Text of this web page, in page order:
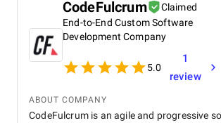
within the agreed timeline, and the
my expectations in terms of quality and
functionality. I would highly
to anyone looking for professional
mobile app development services.
CodeFulcrum
Claimed
End-to-End Custom Software
Development Company
5.0
1
review
ABOUT COMPANY
CodeFulcrum is an agile and progressive